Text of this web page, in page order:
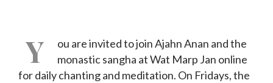
Y
ou are invited to join Ajahn Anan and the
monastic sangha at Wat Marp Jan online
for daily chanting and meditation. On Fridays, the